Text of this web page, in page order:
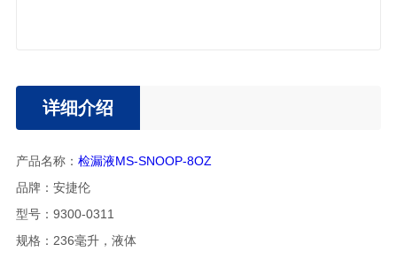
详细介绍
产品名称： 检漏液MS-SNOOP-8OZ
品牌：安捷伦
型号：9300-0311
规格：236毫升，液体